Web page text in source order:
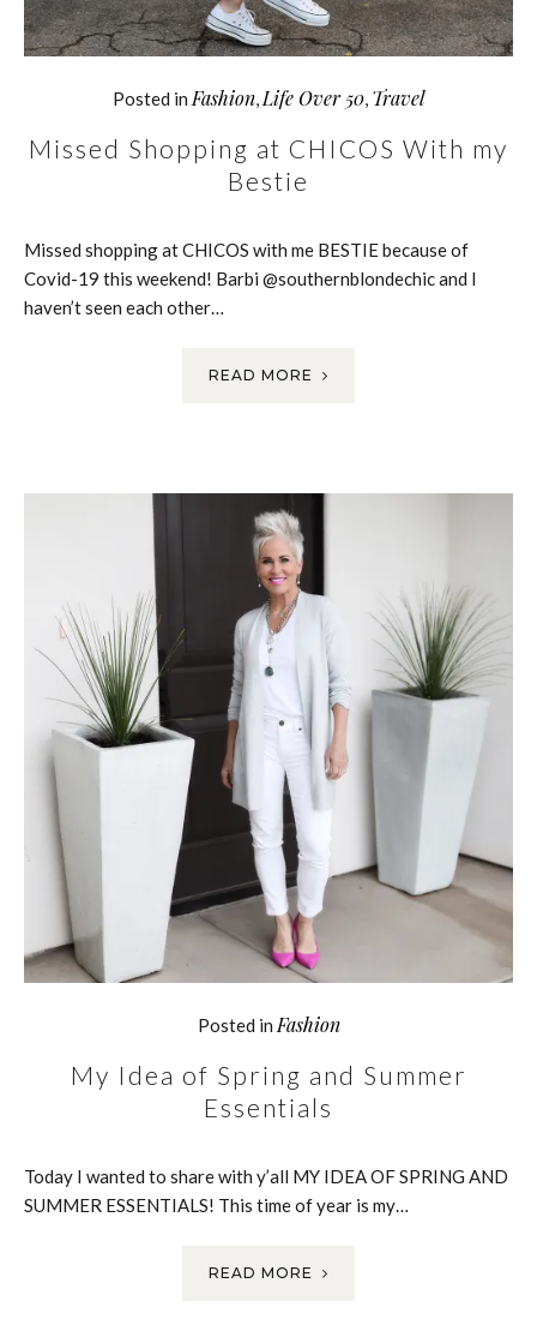
Posted in Fashion Life Over 50 Travel
Missed Shopping at CHICOS With my
Bestie
Missed shopping at CHICOS with me BESTIE because of
Covid-19 this weekend! Barbi @southernblondechic and I
haven’t seen each other…
READ MORE
Posted in Fashion
My Idea of Spring and Summer
Essentials
Today I wanted to share with y’all MY IDEA OF SPRING AND
SUMMER ESSENTIALS! This time of year is my…
READ MORE